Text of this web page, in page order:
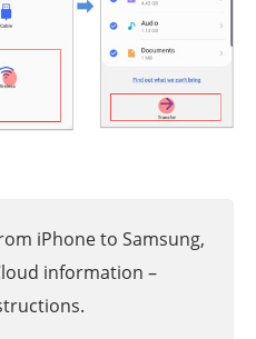
iPhone to Samsung,
information –